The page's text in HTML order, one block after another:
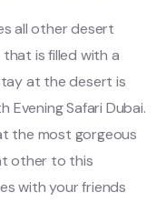
all other desert
that is filled with a
at the desert is
Safari Dubai.
the most gorgeous
other to this
with your friends